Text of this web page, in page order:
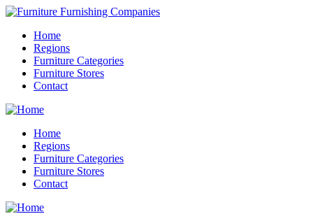
Home
Regions
Furniture Categories
Furniture Stores
Contact
Home
Regions
Furniture Categories
Furniture Stores
Contact